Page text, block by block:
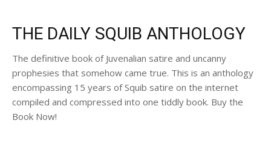
THE DAILY SQUIB ANTHOLOGY
The definitive book of Juvenalian satire and uncanny
prophesies that somehow came true. This is an anthology
encompassing 15 years of Squib satire on the internet
compiled and compressed into one tiddly book. Buy the
Book Now!